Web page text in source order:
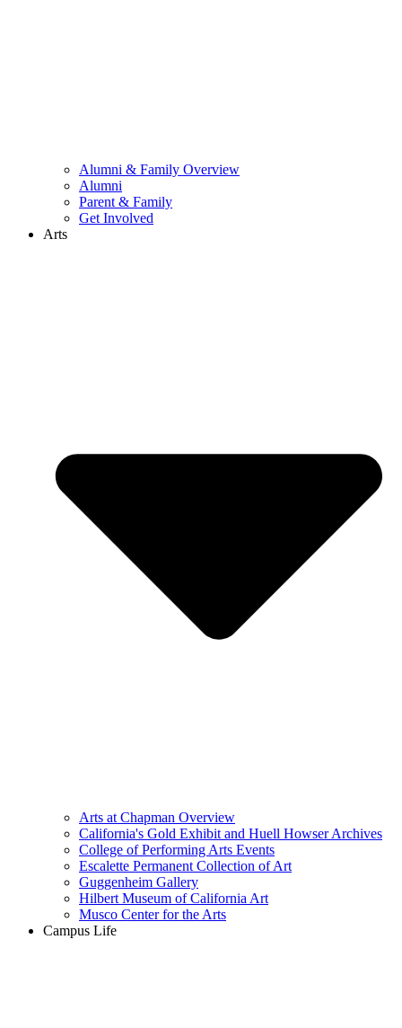
Alumni & Family Overview
Alumni
Parent & Family
Get Involved
Arts
Arts at Chapman Overview
California's Gold Exhibit and Huell Howser Archives
College of Performing Arts Events
Escalette Permanent Collection of Art
Guggenheim Gallery
Hilbert Museum of California Art
Musco Center for the Arts
Campus Life